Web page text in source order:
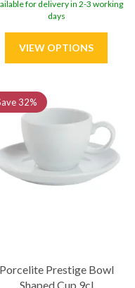
for delivery in 2-3 working
days
Porcelite Prestige Bowl
Shaped Cup 9cl
32%